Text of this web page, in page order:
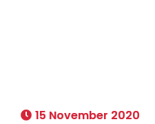
15 November 2020